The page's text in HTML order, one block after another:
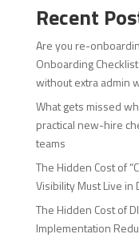
Recent
Are you re-
Onboarding
without extra admin
What gets missed
practical new-hire
teams
The Hidden Cost of
Visibility Must Live in
The Hidden Cost of
Implementation